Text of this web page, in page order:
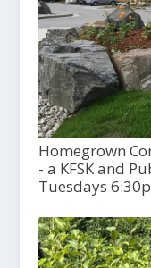
Homegrown
- a KFSK and
Tuesdays